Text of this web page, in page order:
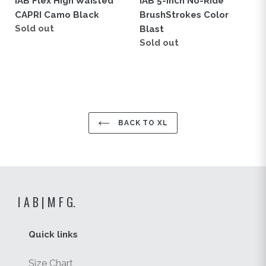
CAPRI Camo Black
Regular
Sold out
BrushStrokes Color
Blast
Regular
Sold out
BACK TO XL
I A B | M F G.
Quick links
Size Chart